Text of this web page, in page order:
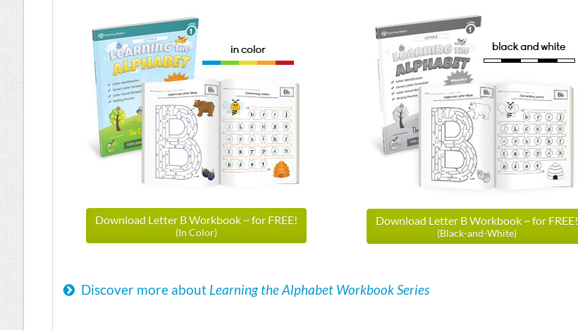
Download Letter B Workbook ~ for FREE!
(In Color)
Download Letter B Workbook ~ for FREE!
(Black-and-White)
Discover more about Learning the Alphabet Workbook Series